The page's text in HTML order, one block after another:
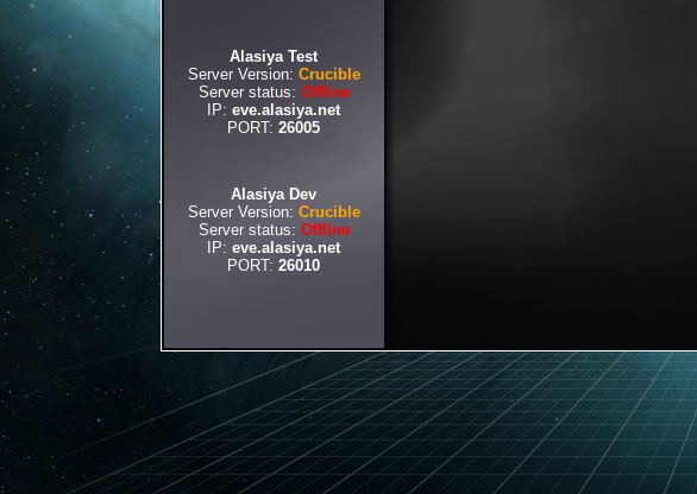
Alasiya Test
Server Version: Crucible
Server status: Offline
IP: eve.alasiya.net
PORT: 26005
Alasiya Dev
Server Version: Crucible
Server status: Offline
IP: eve.alasiya.net
PORT: 26010